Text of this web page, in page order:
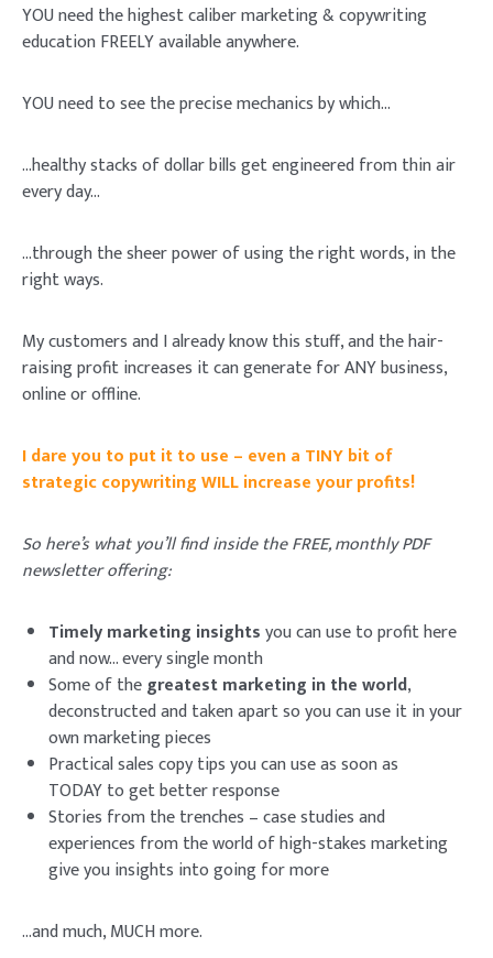
YOU need the highest caliber marketing & copywriting
education FREELY available anywhere.
YOU need to see theprecisemechanicsby which…
…healthy stacks of dollar bills get engineered from thin air
every day…
…through the sheer power of using the right words, in the
right ways.
My customers and Ialreadyknow this stuff, and the hair-
raising profit increases it can generate for ANY business,
online or offline.
I dare you to put it to use – even a TINY bit of
strategic copywriting WILL increase your profits!
So here’s what you’ll find inside the FREE, monthly PDF
newsletter offering:
Timely marketing insightsyou can use to profit here
and now… every single month
Some of thegreatest marketing in the world,
deconstructed and taken apart so you can use it in your
own marketing pieces
Practical sales copytips you can use as soon as
TODAYto get better response
Stories from the trenches – case studies and
experiences from the world of high-stakes marketing
give you insights into going for more
…and much, MUCH more.